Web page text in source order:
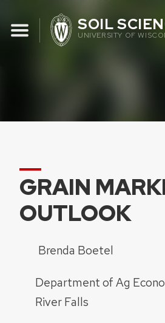
content
SOIL
UNIVERSITY OF
GRAIN
OUTLOOK
Brenda Boetel
Department of Ag
River Falls